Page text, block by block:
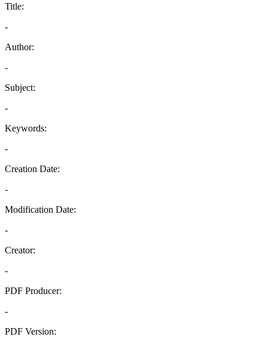
Title:
-
Author:
-
Subject:
-
Keywords:
-
Creation Date:
-
Modification Date:
-
Creator:
-
PDF Producer:
-
PDF Version: